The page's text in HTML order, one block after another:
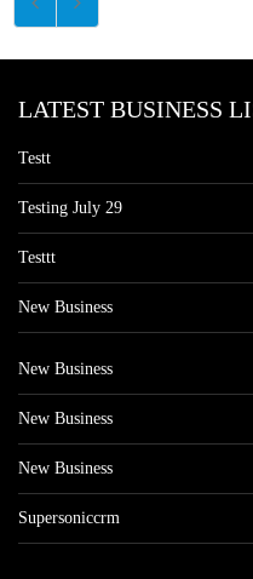
LATEST BUSINESS
Testt
Testing July 29
Testtt
New Business
New Business
New Business
New Business
Supersoniccrm